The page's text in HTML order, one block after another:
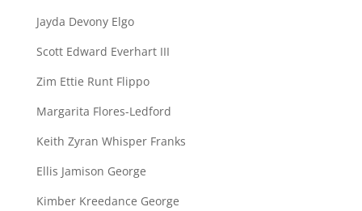
Jayda Devony Elgo
Scott Edward Everhart III
Zim Ettie Runt Flippo
Margarita Flores-Ledford
Keith Zyran Whisper Franks
Ellis Jamison George
Kimber Kreedance George